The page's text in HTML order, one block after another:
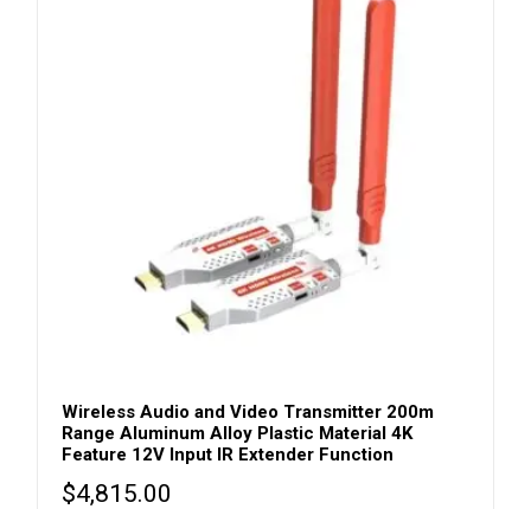
Wireless Audio and Video Transmitter 200m
Range Aluminum Alloy Plastic Material 4K
Feature 12V Input IR Extender Function
$4,815.00